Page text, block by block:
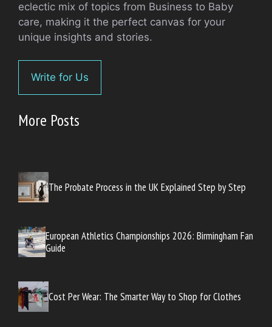
eclectic mix of topics from Business to Baby
care, making it the perfect canvas for your
unique insights and stories.
Write for Us
More Posts
The Probate Process in the UK Explained Step by Step
European Athletics Championships 2026: Birmingham Fan
Guide
Cost Per Wear: The Smarter Way to Shop for Clothes